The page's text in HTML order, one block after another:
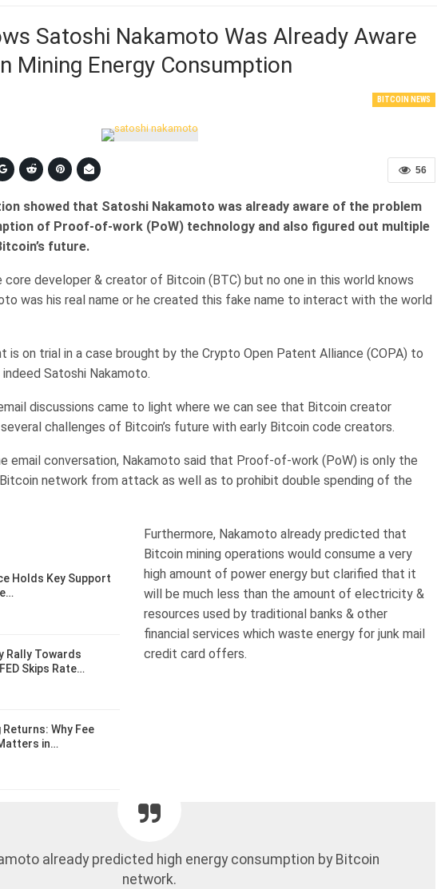
Satoshi Nakamoto Was Already Aware
Mining Energy Consumption
BITCOIN NEWS
56
showed that Satoshi Nakamoto was already aware of the problem
of Proof-of-work (PoW) technology and also figured out multiple
future.
core developer & creator of Bitcoin (BTC) but no one in this world knows
was his real name or he created this fake name to interact with the world
is on trial in a case brought by the Crypto Open Patent Alliance (COPA) to
Satoshi Nakamoto.
discussions came to light where we can see that Bitcoin creator
challenges of Bitcoin’s future with early Bitcoin code creators.
email conversation, Nakamoto said that Proof-of-work (PoW) is only the
network from attack as well as to prohibit double spending of the
Holds Key Support
Rally Towards
Skips Rate…
Returns: Why Fee
in…
Furthermore, Nakamoto already predicted that
Bitcoin mining operations would consume a very
high amount of power energy but clarified that it
will be much less than the amount of electricity &
resources used by traditional banks & other
financial services which waste energy for junk mail
credit card offers.
already predicted high energy consumption by Bitcoin
network.